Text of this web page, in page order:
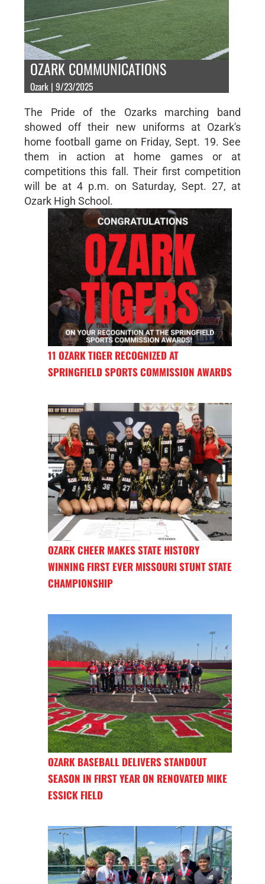
OZARK COMMUNICATIONS
Ozark | 9/23/2025
The Pride of the Ozarks marching band
showed off their new uniforms at Ozark's
home football game on Friday, Sept. 19. See
them in action at home games or at
competitions this fall. Their first competition
will be at 4 p.m. on Saturday, Sept. 27, at
Ozark High School.
11 OZARK TIGER RECOGNIZED AT
SPRINGFIELD SPORTS COMMISSION AWARDS
OZARK CHEER MAKES STATE HISTORY
WINNING FIRST EVER MISSOURI STUNT STATE
CHAMPIONSHIP
OZARK BASEBALL DELIVERS STANDOUT
SEASON IN FIRST YEAR ON RENOVATED MIKE
ESSICK FIELD